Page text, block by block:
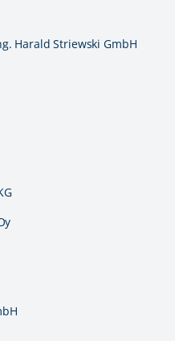
Harald Striewski GmbH